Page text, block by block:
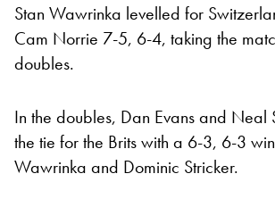
Stan Wawrinka levelled for
Cam Norrie 7-5, 6-4, taking the
doubles.
In the doubles, Dan Evans and Neal
the tie for the Brits with a 6-3, 6-3
Wawrinka and Dominic Stricker.